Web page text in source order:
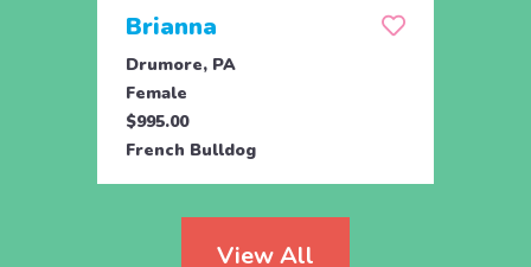
Brianna
Drumore, PA
Female
$995.00
French Bulldog
View All